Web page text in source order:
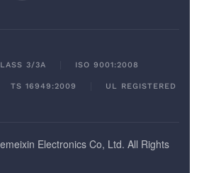
3/3A ISO 9001:2008
TS 16949:2009 UL REGISTERED
Electronics Co, Ltd. All Rights